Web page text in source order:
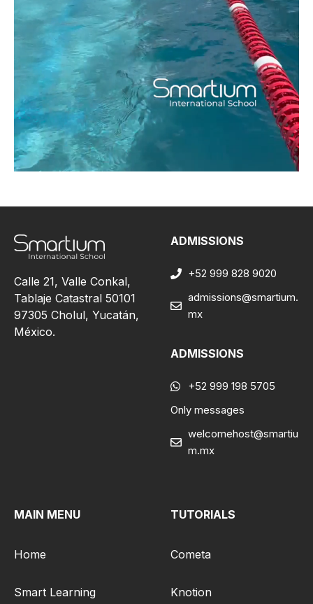
Calle 21, Valle Conkal,
Tablaje Catastral 50101
97305 Cholul, Yucatán,
México.
ADMISSIONS
+52 999 828 9020
admissions@smartium.
mx
ADMISSIONS
+52 999 198 5705
Only messages
welcomehost@smartiu
m.mx
MAIN MENU
Home
Smart Learning
TUTORIALS
Cometa
Knotion